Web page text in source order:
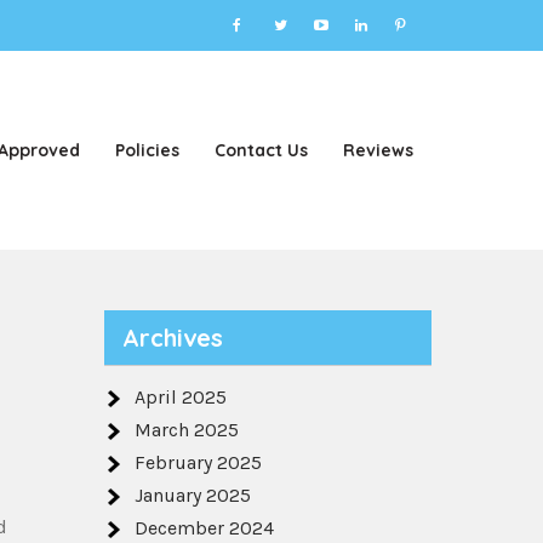
Policies Contact Us Reviews
Archives
April 2025
March 2025
February 2025
January 2025
December 2024